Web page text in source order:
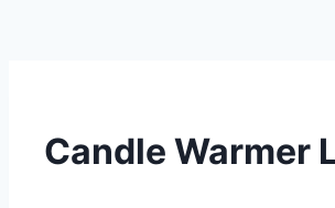
Candle Warmer